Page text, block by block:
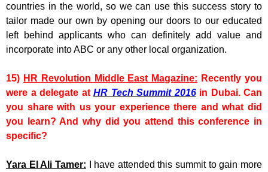
countries in the world, so we can use this success story to
tailor made our own by opening our doors to our educated
left behind applicants who can definitely add value and
incorporate into ABC or any other local organization.
15) HR Revolution Middle East Magazine: Recently you
were a delegate at HR Tech Summit 2016in Dubai. Can
you share with us your experience there and what did
you learn? And why did you attend this conference in
specific?
Yara El Ali Tamer: I have attended this summit to gain more